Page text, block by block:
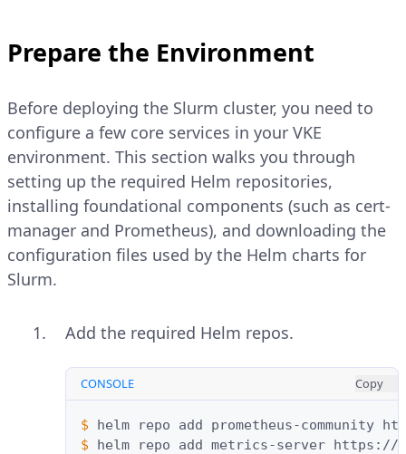
Prepare the Environment
Before deploying the Slurm cluster, you need to
configure a few core services in your VKE
environment. This section walks you through
setting up the required Helm repositories,
installing foundational components (such as cert-
manager and Prometheus), and downloading the
configuration files used by the Helm charts for
Slurm.
Add the required Helm repos.
CONSOLE Copy
$ helm repo add
prometheus-community
$ helm repo add metrics-server